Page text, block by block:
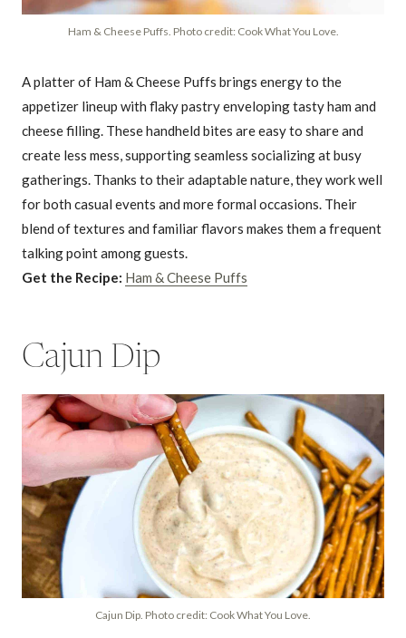
Ham & Cheese Puffs. Photo credit: Cook What You Love.
A platter of Ham & Cheese Puffs brings energy to the
appetizer lineup with flaky pastry enveloping tasty ham and
cheese filling. These handheld bites are easy to share and
create less mess, supporting seamless socializing at busy
gatherings. Thanks to their adaptable nature, they work well
for both casual events and more formal occasions. Their
blend of textures and familiar flavors makes them a frequent
talking point among guests.
Get the Recipe: Ham & Cheese Puffs
Cajun Dip
Cajun Dip. Photo credit: Cook What You Love.